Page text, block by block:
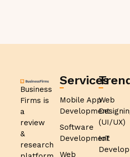
Business
Firms is
a
review
&
research
Services
Mobile App
Development
Software
Development
Web
Web
(UI/UX)
IoT